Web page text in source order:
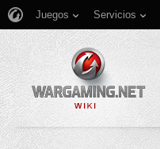
Juegos Servicios